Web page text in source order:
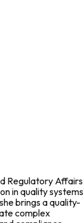
Regulatory Affairs
in quality systems
brings a quality-
complex